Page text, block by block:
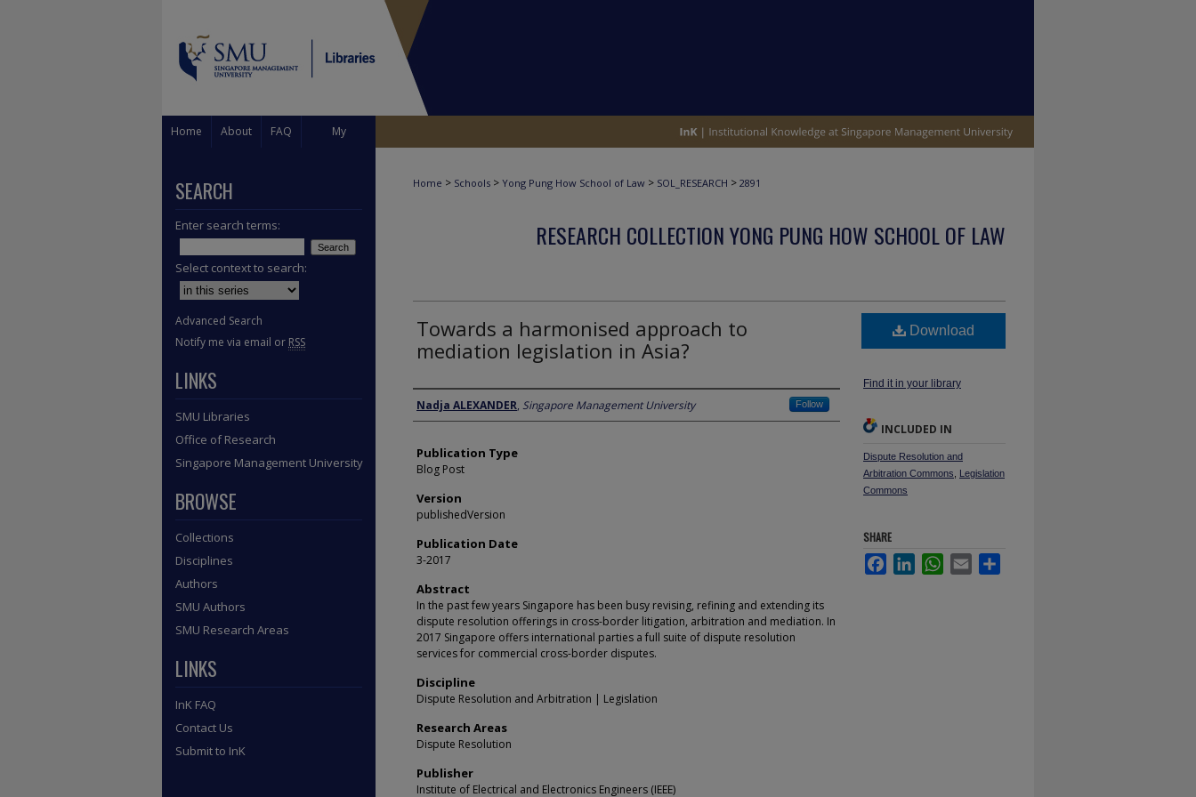
Home About FAQ My
Home > Schools > Yong Pung How School of Law > SOL_RESEARCH > 2891
RESEARCH COLLECTION YONG PUNG HOW SCHOOL OF LAW
Towards a harmonised approach to
mediation legislation in Asia?
Author
Nadja ALEXANDER, Singapore Management University Follow
Publication Type
Blog Post
Version
publishedVersion
Publication Date
3-2017
Abstract
In the past few years Singapore has been busy revising, refining and extending its
dispute resolution offerings in cross-border litigation, arbitration and mediation. In
2017 Singapore offers international parties a full suite of dispute resolution
services for commercial cross-border disputes.
Discipline
Dispute Resolution and Arbitration | Legislation
Research Areas
Dispute Resolution
Publisher
Institute of Electrical and Electronics Engineers (IEEE)
Download
Find it in your library
INCLUDED IN
Dispute Resolution and
Arbitration Commons
Legislation
Commons
SHARE
FacebookLinkedInWhatsApp
Email
SEARCH
Enter search terms:
Select context to search:
Advanced Search
Notify me via email or RSS
LINKS
SMU Libraries
Office of Research
Singapore Management University
BROWSE
Collections
Disciplines
Authors
SMU Authors
SMU Research Areas
LINKS
InK FAQ
Contact Us
Submit to InK